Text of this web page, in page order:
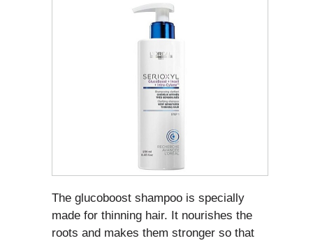
The glucoboost shampoo is specially
made for thinning hair. It nourishes the
roots and makes them stronger so that